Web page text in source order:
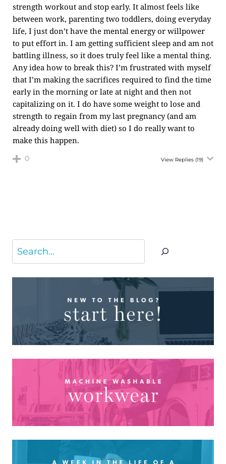
strength workout and stop early. It almost feels like
between work, parenting two toddlers, doing everyday
life, I just don’t have the mental energy or willpower
to put effort in. I am getting sufficient sleep and am not
battling illness, so it does truly feel like a mental thing.
Any idea how to break this? I’m frustrated with myself
that I’m making the sacrifices required to find the time
early in the morning or late at night and then not
capitalizing on it. I do have some weight to lose and
strength to regain from my last pregnancy (and am
already doing well with diet) so I do really want to
make this happen.
0 View Replies (19)
Search